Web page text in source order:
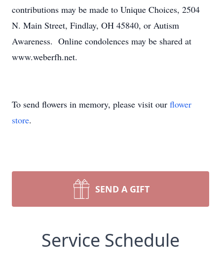
contributions may be made to Unique Choices, 2504
N. Main Street, Findlay, OH 45840, or Autism
Awareness. Online condolences may be shared at
www.weberfh.net.
To send flowers in memory, please visit our flower
store.
SEND A GIFT
Service Schedule